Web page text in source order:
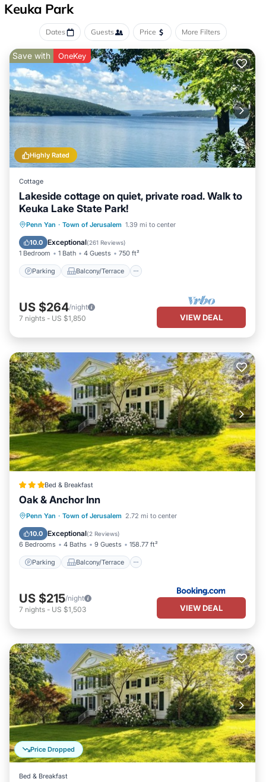
Keuka Park
Dates Guests Price More Filters
Highly Rated
Save with OneKey
Cottage
Lakeside cottage on quiet, private road. Walk to
Keuka Lake State Park!
Penn Yan · Town of Jerusalem 1.39 mi to center
10.0 Exceptional(261 Reviews)
1 Bedroom 1 Bath 4 Guests 750 ft²
Parking Balcony/Terrace
Parking Balcony/Terrace
Kitchen
Air Conditioner
US $264/night
7 nights - US $1,850 VIEW DEAL
Bed & Breakfast
Oak & Anchor Inn
Penn Yan · Town of Jerusalem 2.72 mi to center
10.0 Exceptional(2 Reviews)
6 Bedrooms 4 Baths 9 Guests 158.77 ft²
Parking Balcony/Terrace
Parking Balcony/Terrace
View
Air Conditioner
US $215/night
7 nights - US $1,503 VIEW DEAL
Price Dropped
Bed & Breakfast